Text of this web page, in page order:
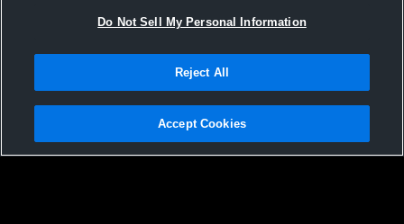
Privacy Policy |Terms & Conditions |Software License Agreement |Do
Not Sell My Personal Information |Cookies |Security
Do Not Sell My Personal Information
Reject All
Accept Cookies